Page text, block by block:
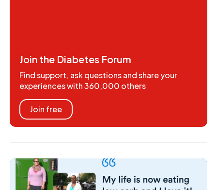
Join the Diabetes Forum
Find support, ask questions and share your
experiences with 360,000 others
Join free